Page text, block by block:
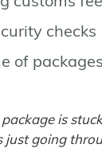
checks
of
is
just going